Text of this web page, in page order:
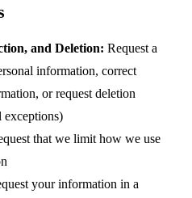
and Deletion: Request a
information, correct
or request deletion
exceptions)
that we limit how we use
your information in a